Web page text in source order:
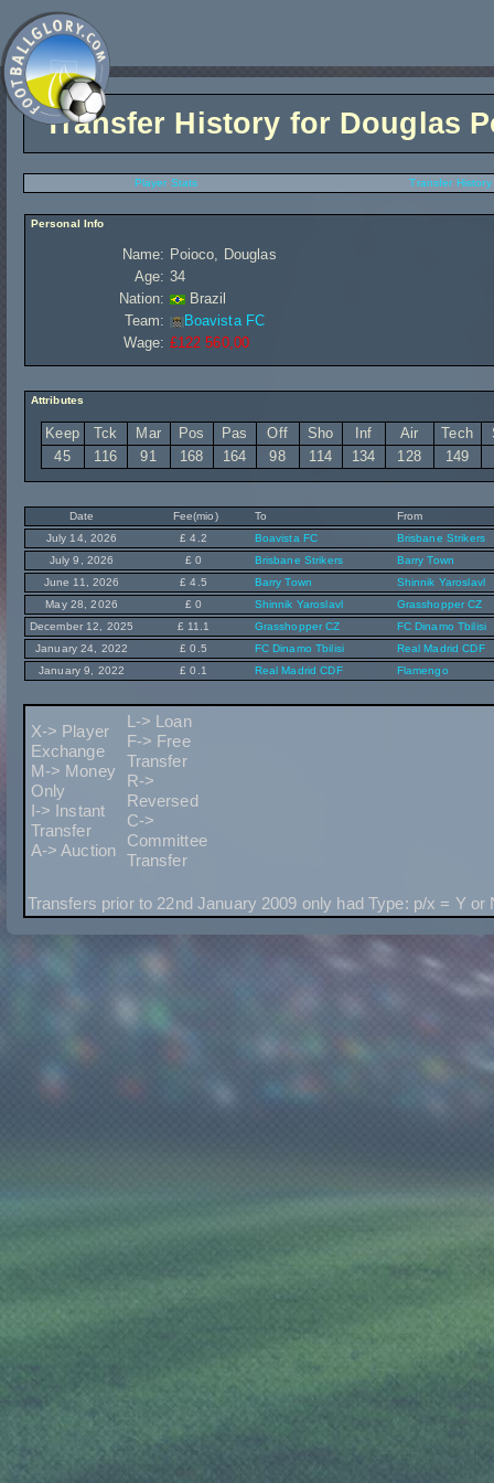
Transfer History for Douglas
Player Stats Transfer History
Personal Info
Name: Poioco, Douglas
Age: 34
Nation:
Brazil
Team:
Boavista FC
Wage: £122 560,00
Attributes
Keep Tck Mar Pos Pas Off Sho Inf Air Tech
45
116 91 168 164 98 114 134 128 149
Date Fee(mio) To
From
July 14, 2026
£ 4.2 Boavista FC
Brisbane Strikers
July 9, 2026
£ 0 Brisbane Strikers
Barry Town
June 11, 2026
£ 4.5 Barry Town
Shinnik Yaroslavl
May 28, 2026
£ 0 Shinnik Yaroslavl
Grasshopper CZ
December 12, 2025
£ 11.1 Grasshopper CZ
FC Dinamo Tbilisi
January 24, 2022
£ 0.5 FC Dinamo Tbilisi
Real Madrid CDF
January 9, 2022
£ 0.1 Real Madrid CDF Flamengo
X-> Player
Exchange
M-> Money
Only
I-> Instant
Transfer
A-> Auction
L-> Loan
F-> Free
Transfer
R->
Reversed
C->
Committee
Transfer
Transfers prior to 22nd January 2009 only had Type: p/x = Y or